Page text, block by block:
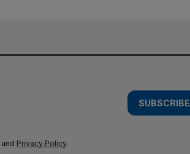
SUBSCRIBE
and Privacy Policy.